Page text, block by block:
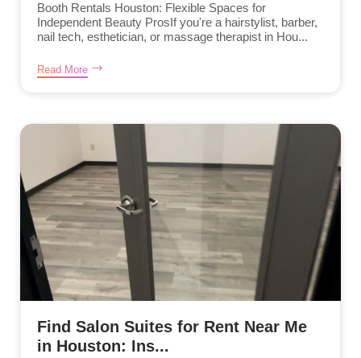
Booth Rentals Houston: Flexible Spaces for
Independent Beauty ProsIf you're a hairstylist, barber,
nail tech, esthetician, or massage therapist in Hou...
Read More
Find Salon Suites for Rent Near Me
in Houston: Ins...